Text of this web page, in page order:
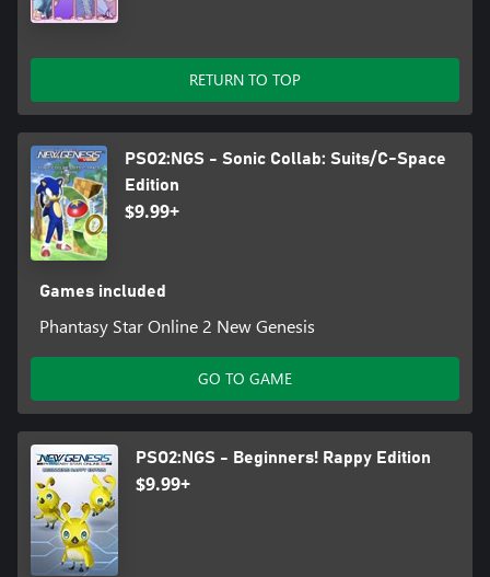
RETURN TO TOP
PSO2:NGS - Sonic Collab: Suits/C-Space
Edition
$9.99+
Games included
Phantasy Star Online 2 New Genesis
GO TO GAME
PSO2:NGS - Beginners! Rappy Edition
$9.99+